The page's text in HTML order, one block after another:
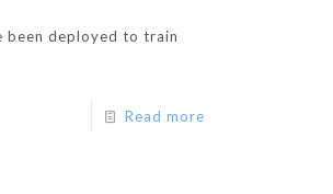
been deployed to train
Read more